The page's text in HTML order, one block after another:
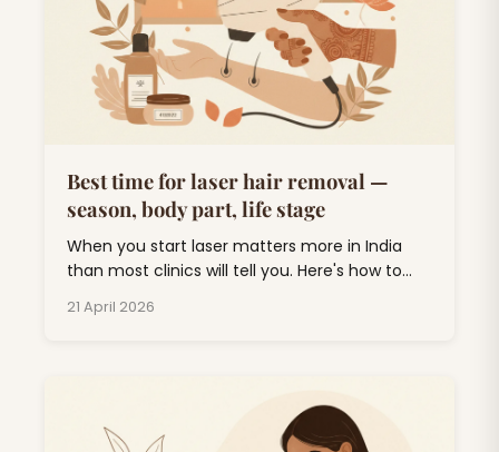
Best time for laser hair removal —
season, body part, life stage
When you start laser matters more in India
than most clinics will tell you. Here's how to
21 April 2026